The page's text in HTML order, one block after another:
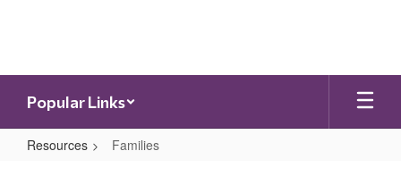
Popular Links
Resources Families